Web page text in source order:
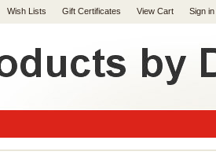
Wish Lists Gift Certificates View Cart Sign in